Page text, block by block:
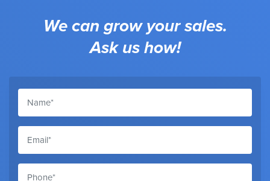
We can grow your sales.
Ask us how!